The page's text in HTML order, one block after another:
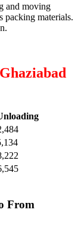
and moving
packing materials.
From